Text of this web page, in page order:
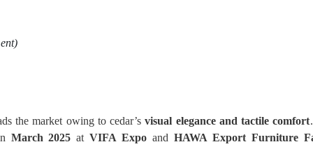
the market owing to cedar’svisual elegance and tactile comfort
March 2025 atVIFA Expo andHAWA Export Furniture